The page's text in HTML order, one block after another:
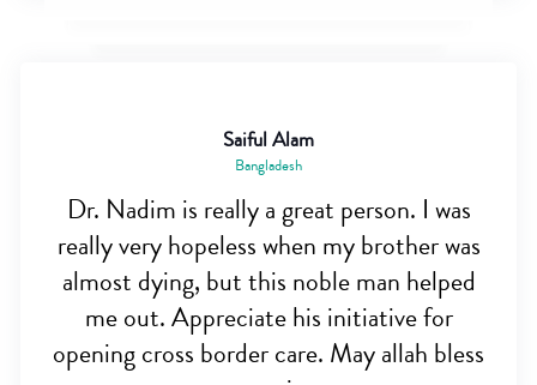
Saiful Alam
Bangladesh
Dr. Nadim is really a great person. I was
really very hopeless when my brother was
almost dying, but this noble man helped
me out. Appreciate his initiative for
opening cross border care. May allah bless